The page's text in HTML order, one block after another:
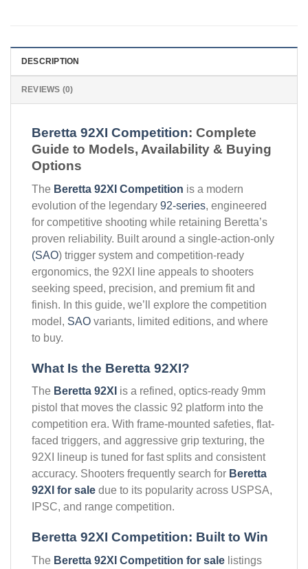
DESCRIPTION
REVIEWS (0)
Beretta 92XI Competition: Complete
Guide to Models, Availability & Buying
Options
The Beretta 92XI Competition is a modern
evolution of the legendary 92-series, engineered
for competitive shooting while retaining Beretta’s
proven reliability. Built around a single-action-only
(SAO) trigger system and competition-ready
ergonomics, the 92XI line appeals to shooters
seeking speed, precision, and premium fit and
finish. In this guide, we’ll explore the competition
model, SAO variants, limited editions, and where
to buy.
What Is the Beretta 92XI?
The Beretta 92XI is a refined, optics-ready 9mm
pistol that moves the classic 92 platform into the
competition era. With frame-mounted safeties, flat-
faced triggers, and aggressive grip texturing, the
92XI lineup is tuned for fast splits and consistent
accuracy. Shooters frequently search for Beretta
92XI for sale due to its popularity across USPSA,
IPSC, and range competition.
Beretta 92XI Competition: Built to Win
The Beretta 92XI Competition for sale listings